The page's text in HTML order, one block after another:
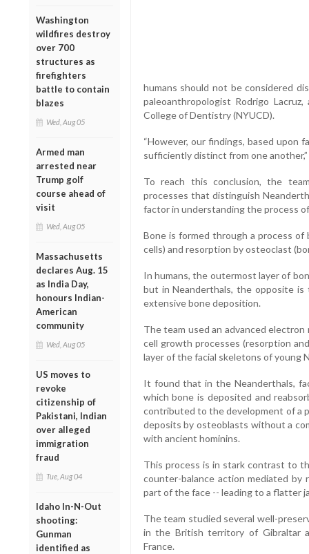
Washington
wildfires destroy
over 700
structures as
firefighters
battle to contain
blazes
Wed, Aug 05
Armed man
arrested near
Trump golf
course ahead of
visit
Wed, Aug 05
Massachusetts
declares Aug. 15
as India Day,
honours Indian-
American
community
Wed, Aug 05
US moves to
revoke
citizenship of
Pakistani, Indian
over alleged
immigration
fraud
Tue, Aug 04
Idaho In-N-Out
shooting:
Gunman
identified as
humans should not be considered
paleoanthropologist Rodrigo
College of Dentistry (NYUCD).
“However, our findings, based upon
sufficiently distinct from one another,”
To reach this conclusion, the
processes that distinguish
factor in understanding the process
Bone is formed through a process
cells) and resorption by osteoclast
In humans, the outermost layer of
but in Neanderthals, the opposite
extensive bone deposition.
The team used an advanced
cell growth processes (resorption
layer of the facial skeletons of young
It found that in the Neanderthals,
which bone is deposited and
contributed to the development of a
deposits by osteoblasts without a
with ancient hominins.
This process is in stark contrast to
counter-balance action mediated
part of the face -- leading to a flatter
The team studied several well-
in the British territory of Gibraltar
France.